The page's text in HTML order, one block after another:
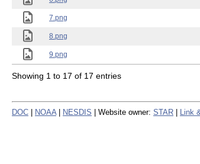
7.png
8.png
9.png
Showing 1 to 17 of 17 entries
DOC NOAA NESDIS | Website owner: STAR Link